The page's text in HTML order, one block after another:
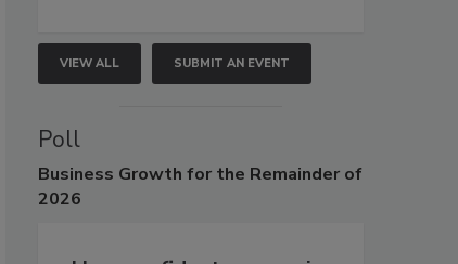
VIEW ALL SUBMIT AN EVENT
Poll
Business Growth for the Remainder of
2026